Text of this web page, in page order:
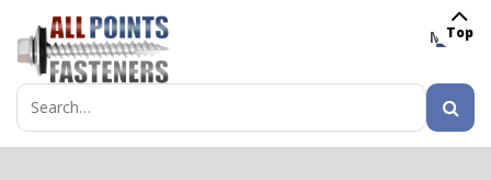
MENU
Search
for:
Top